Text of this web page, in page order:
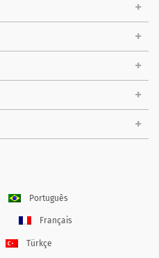
Português
Français
Türkçe